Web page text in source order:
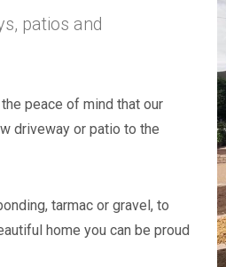
patios and
peace of mind that our
driveway or patio to the
tarmac or gravel, to
home you can be proud